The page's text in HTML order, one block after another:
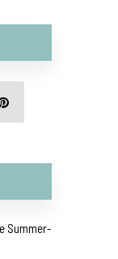
Summer-